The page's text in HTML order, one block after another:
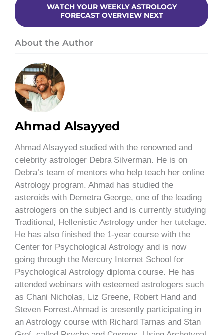
WATCH YOUR WEEKLY ASTROLOGY
FORECAST OVERVIEW NEXT
About the Author
Ahmad Alsayyed
Ahmad Alsayyed studied with the renowned and
celebrity astrologer Debra Silverman. He is on
Debra’s team of mentors who help teach her online
Astrology program. Ahmad has studied the
asteroids with Demetra George, one of the leading
astrologers on the subject and is currently studying
Traditional, Hellenistic Astrology under her tutelage.
He has also finished the 1-year course with the
Center for Psychological Astrology and is now
going through the Mercury Internet School for
Psychological Astrology diploma course. He has
attended webinars with esteemed astrologers such
as Chani Nicholas, Liz Greene, Robert Hand and
Steven Forrest.Ahmad is presently participating in
an Astrology course with Richard Tarnas and Stan